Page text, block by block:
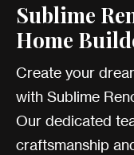
Sublime
Home
Create your
with Sublime
Our dedicated
craftsmanship